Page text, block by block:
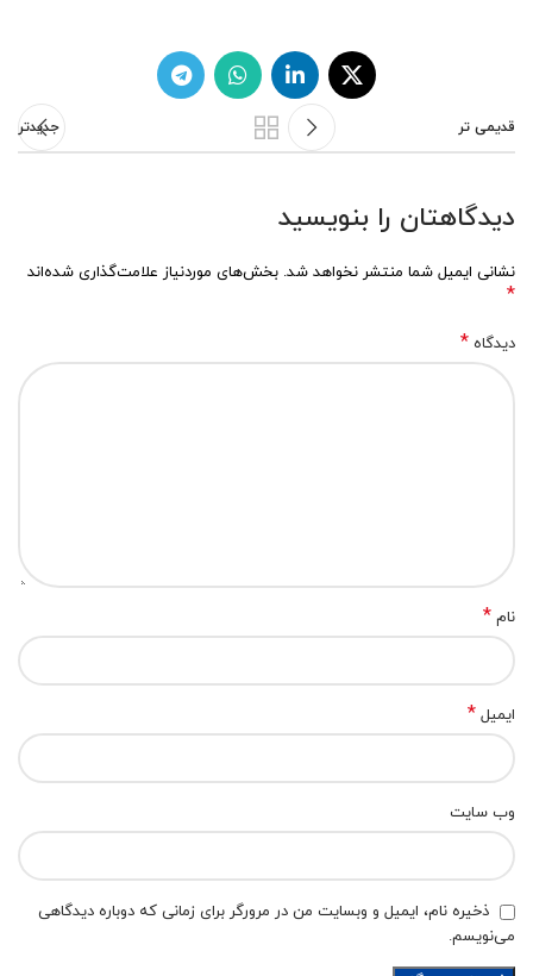
جدیدتر قدیمی تر
دیدگاهتان را بنویسید
نشانی ایمیل شما منتشر نخواهد شد. بخش‌های موردنیاز علامت‌گذاری شده‌اند
*
دیدگاه *
نام *
ایمیل *
وب‌ سایت
ذخیره نام، ایمیل و وبسایت من در مرورگر برای زمانی که دوباره دیدگاهی
می‌نویسم.